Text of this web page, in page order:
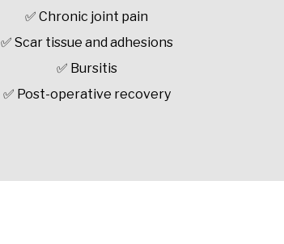
✅ Chronic joint pain
✅ Scar tissue and adhesions
✅ Bursitis
✅ Post-operative recovery